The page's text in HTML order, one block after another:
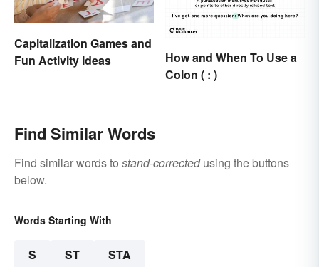
Capitalization Games and
Fun Activity Ideas
How and When To Use a
Colon ( : )
Find Similar Words
Find similar words to stand-correctedusing the buttons
below.
Words Starting With
S ST STA